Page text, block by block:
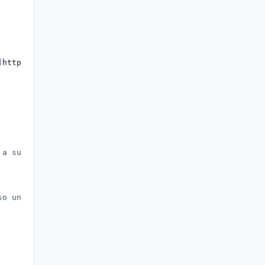
http://www.ryanvm.net/msfn/[/url]
success.)
strings you add VAR=VARIABLE)